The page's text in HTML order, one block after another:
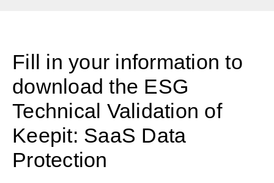
Fill in your information to
download the ESG
Technical Validation of
Keepit: SaaS Data
Protection